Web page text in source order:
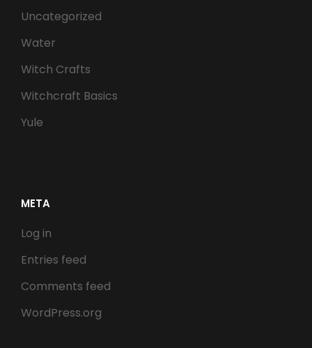
Uncategorized
Water
Witch Crafts
Witchcraft Basics
Yule
META
Log in
Entries feed
Comments feed
WordPress.org